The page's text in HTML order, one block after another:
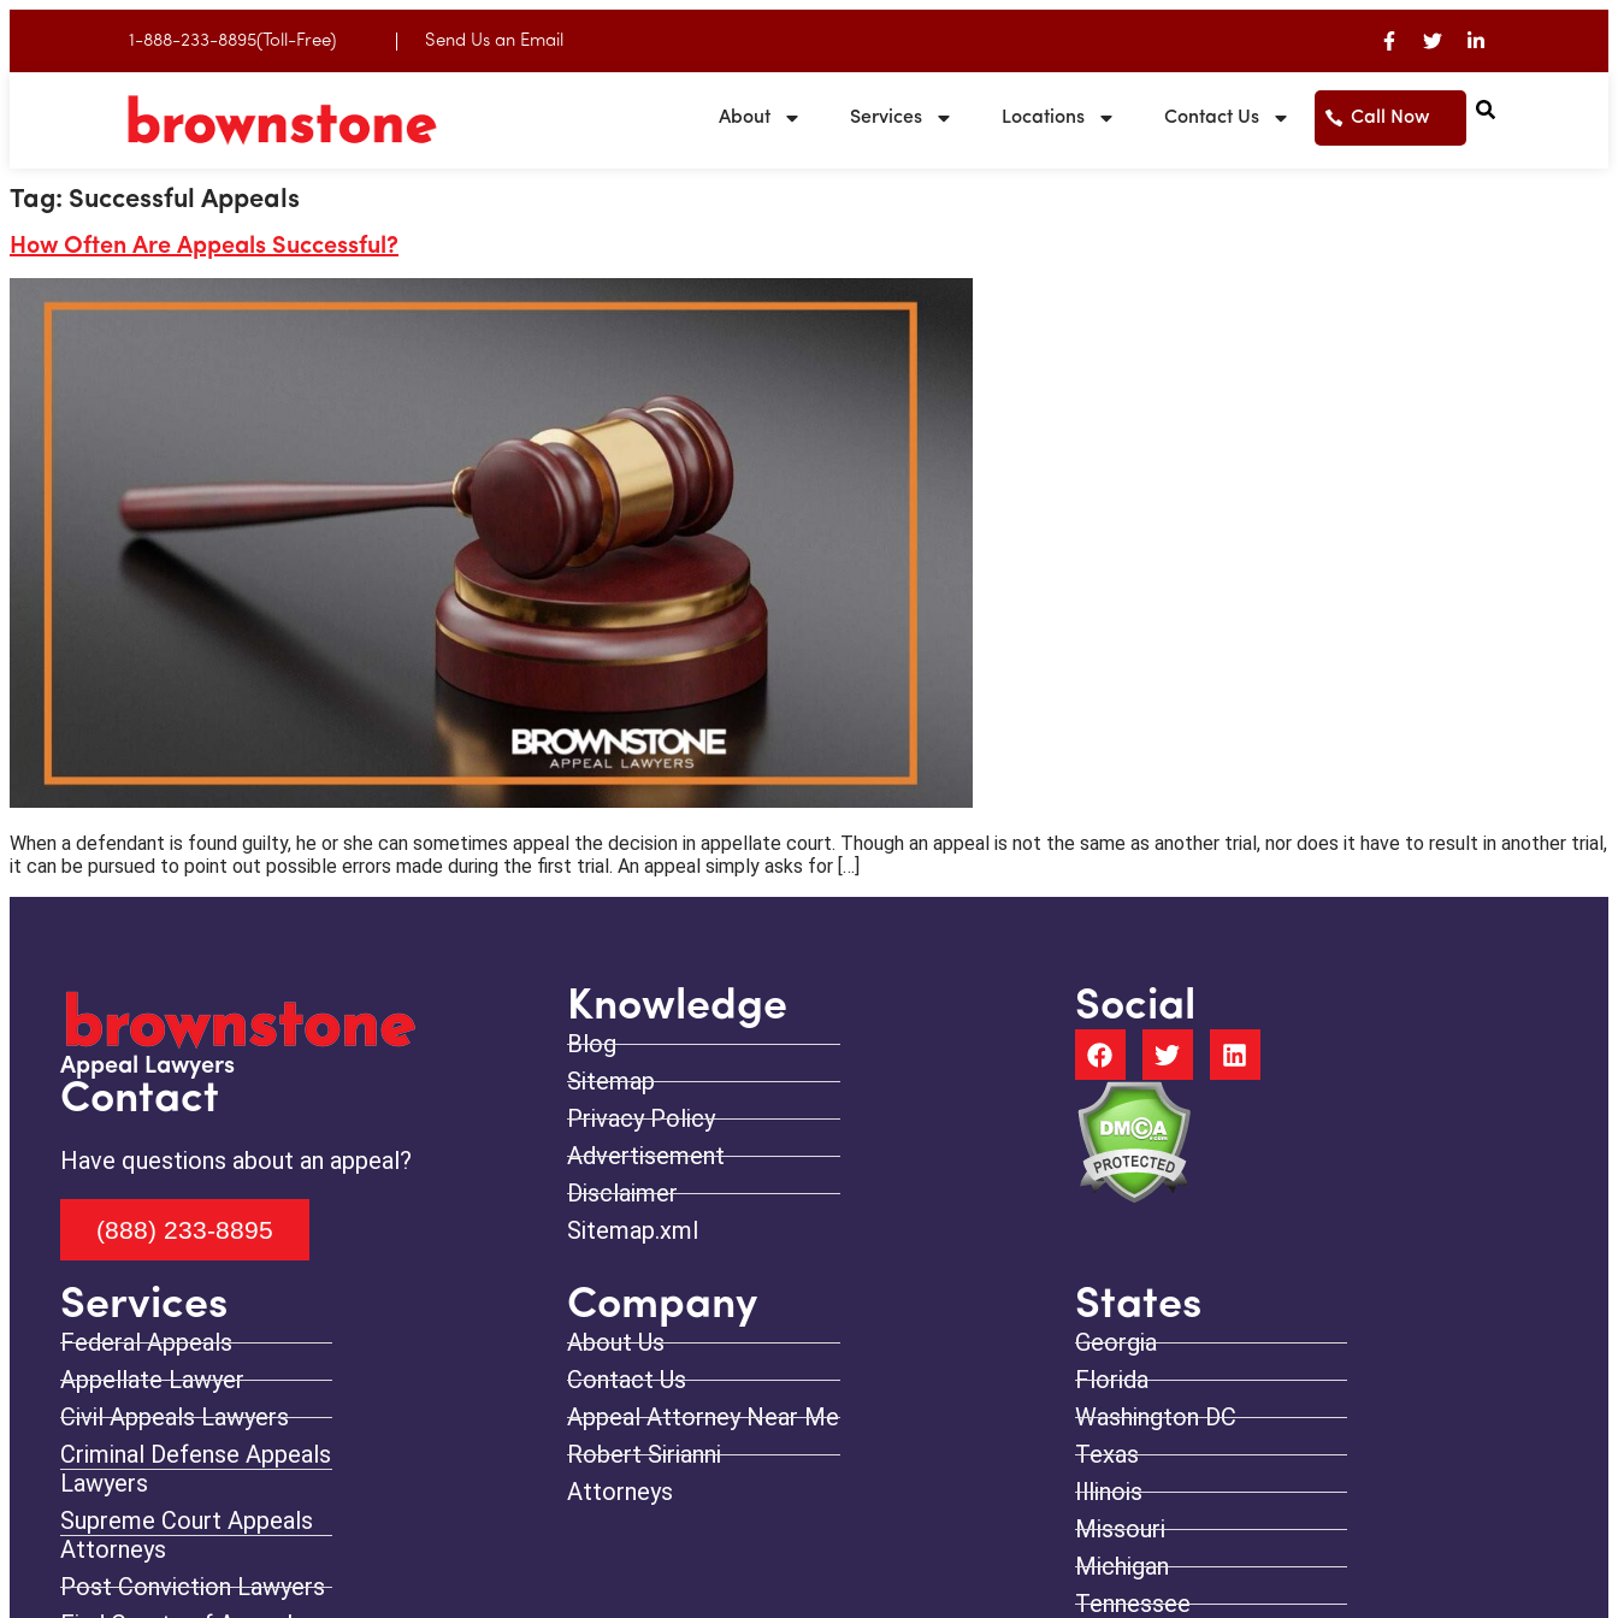
1-888-233-8895(Toll-Free) Send Us an Email
About Services Locations Contact Us Call Now
Tag: Successful Appeals
How Often Are Appeals Successful?
When a defendant is found guilty, he or she can sometimes appeal the decision in appellate court. Though an appeal is not the same as another trial, nor does it have to result in another trial,
it can be pursued to point out possible errors made during the first trial. An appeal simply asks for […]
Appeal Lawyers
Contact
Have questions about an appeal?
(888) 233-8895
Knowledge
Blog
Sitemap
Privacy Policy
Advertisement
Disclaimer
Sitemap.xml
Social
Services
Federal Appeals
Appellate Lawyer
Civil Appeals Lawyers
Criminal Defense Appeals
Lawyers
Supreme Court Appeals
Attorneys
Post Conviction Lawyers
Company
About Us
Contact Us
Appeal Attorney Near Me
Robert Sirianni
Attorneys
States
Georgia
Florida
Washington DC
Texas
Illinois
Missouri
Michigan
Tennessee